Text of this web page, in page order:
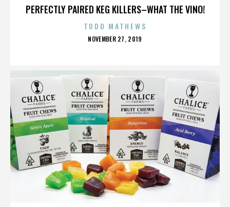
PERFECTLY PAIRED KEG KILLERS–WHAT THE VINO!
TODD MATHEWS
POSTED
NOVEMBER 27, 2019